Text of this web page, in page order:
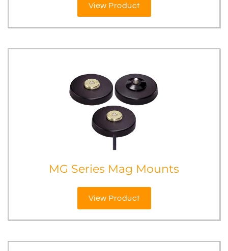
View Product
MG Series Mag Mounts
View Product